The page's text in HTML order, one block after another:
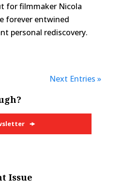
for filmmaker Nicola
forever entwined
personal rediscovery.
Next Entries »
Issue